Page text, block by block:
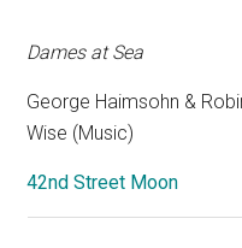
Dames at Sea
George Haimsohn &
Wise (Music)
42nd Street Moon